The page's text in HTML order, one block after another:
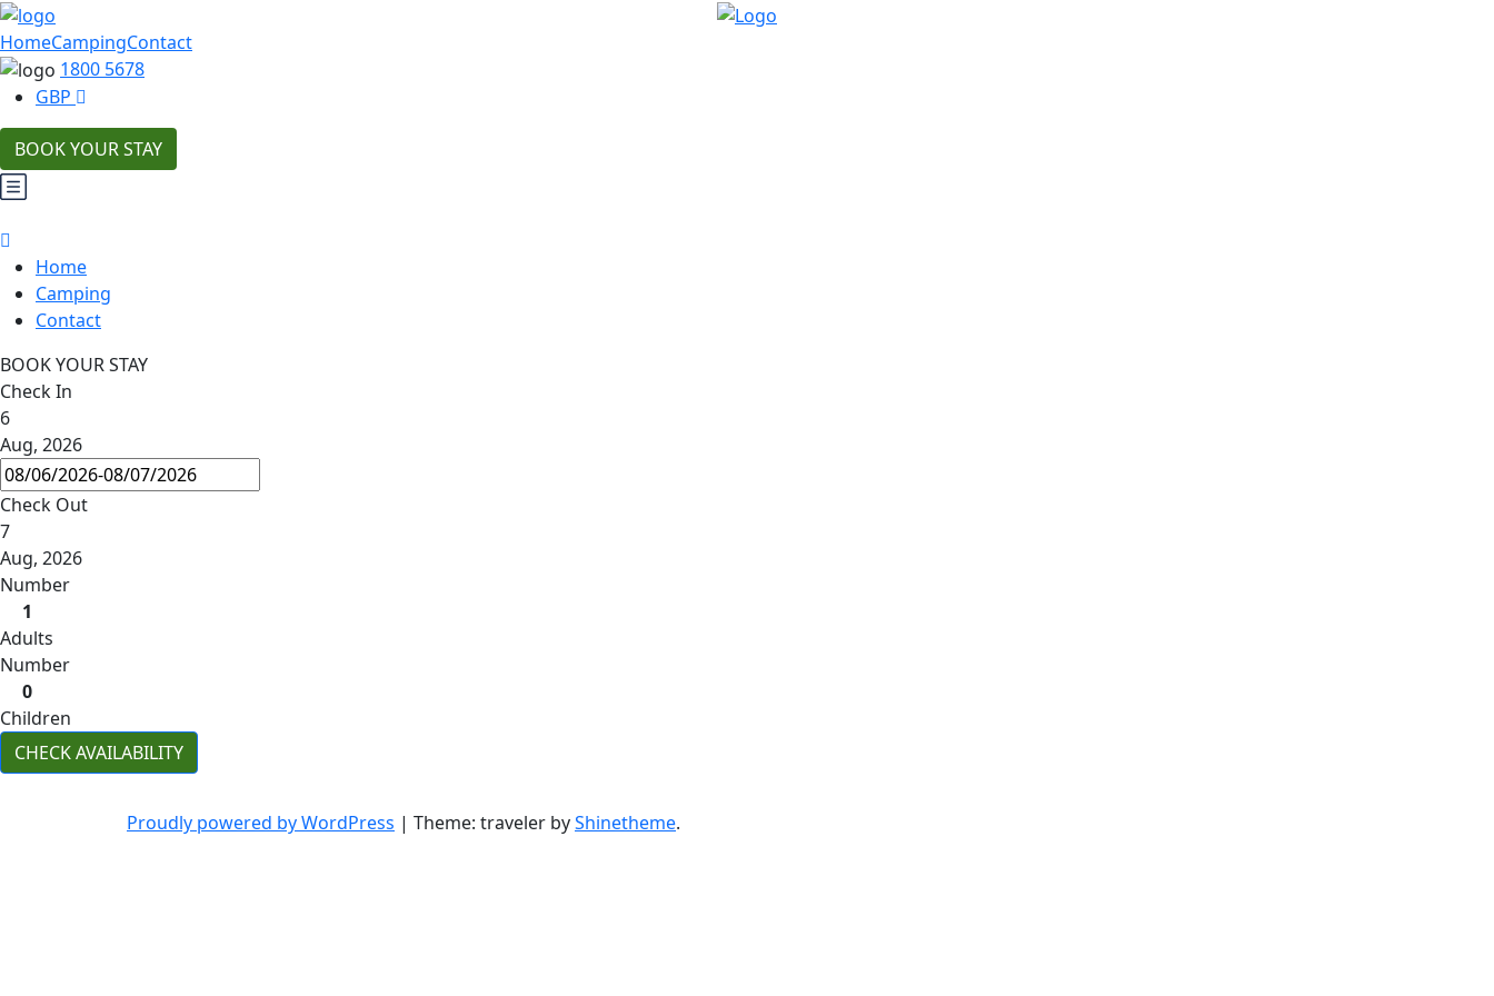
HomeCampingContact
1800 5678
GBP
BOOK YOUR STAY
Home
Camping
Contact
BOOK YOUR STAY
Check In
6
Aug, 2026
Check Out
7
Aug, 2026
Number
1
Adults
Number
0
Children
CHECK AVAILABILITY
Proudly powered by WordPress | Theme: traveler byShinetheme.